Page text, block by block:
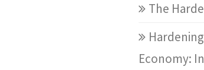
The
Economy: